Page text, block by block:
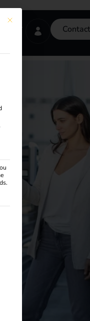
This button closes the
first service group